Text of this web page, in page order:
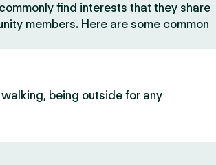
find interests that they share
members. Here are some common
being outside for any